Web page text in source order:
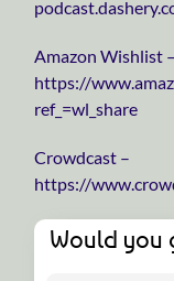
⁠⁠⁠⁠⁠⁠⁠⁠⁠⁠⁠⁠⁠⁠⁠⁠⁠⁠⁠⁠⁠⁠⁠⁠⁠⁠⁠⁠⁠Amazon Wishlist⁠⁠⁠⁠⁠⁠⁠⁠⁠⁠⁠⁠⁠⁠⁠⁠⁠⁠⁠⁠⁠⁠⁠⁠⁠⁠⁠⁠⁠ –
https://
ref_=wl_share
⁠⁠⁠⁠⁠⁠⁠⁠⁠⁠⁠⁠⁠⁠⁠⁠⁠⁠⁠⁠⁠⁠⁠⁠⁠⁠⁠⁠⁠Crowdcast⁠⁠⁠⁠⁠⁠⁠⁠⁠⁠⁠⁠⁠⁠⁠⁠⁠⁠⁠⁠⁠⁠⁠⁠⁠⁠⁠⁠⁠ –
https://
Would you